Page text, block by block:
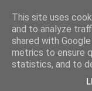
This site uses
and to analyze
shared with
metrics to ensure
statistics, and to